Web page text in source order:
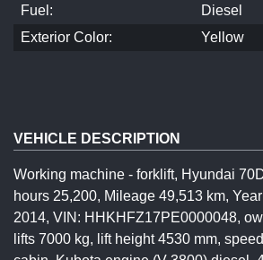
Fuel:
Diesel
Exterior Color:
Yellow
VEHICLE DESCRIPTION
Working machine - forklift, Hyundai
hours 25,200, Mileage 49,513 km,
2014, VIN: HHKHFZ17PE0000048,
lifts 7000 kg, lift height 4530 mm,